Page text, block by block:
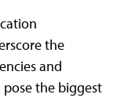
the
and
pose the biggest